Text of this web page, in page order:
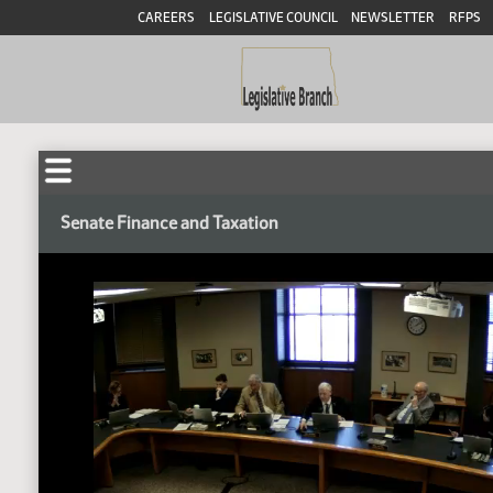
CAREERS LEGISLATIVE COUNCIL NEWSLETTER RFPS
Senate Finance and Taxation